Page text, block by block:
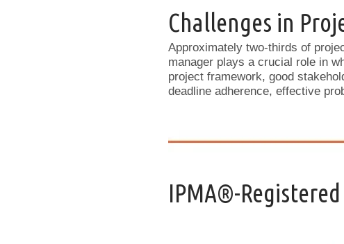
Challenges in
Approximately two-thirds of
manager plays a crucial role in
project framework, good
deadline adherence, effective
IPMA®-